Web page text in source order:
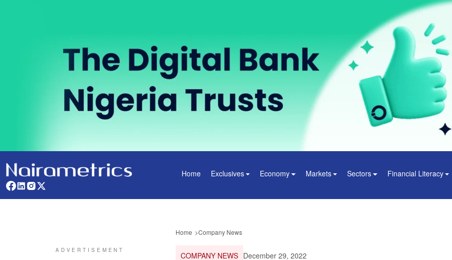
Home Exclusives Economy Markets Sectors Financial Literacy
Home Company News
COMPANY NEWS December 29, 2022